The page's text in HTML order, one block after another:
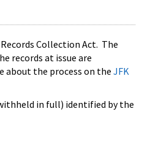
Collection Act. The
records at issue are
about the process on the JFK
in full) identified by the